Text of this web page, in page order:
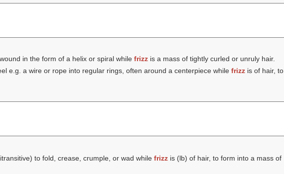
in the form of a helix or spiral while frizzis a mass of tightly curled or unruly hair.
e.g. a wire or rope into regular rings, often around a centerpiece while frizzis of hair, to
to fold, crease, crumple, or wad while frizzis (lb) of hair, to form into a mass of